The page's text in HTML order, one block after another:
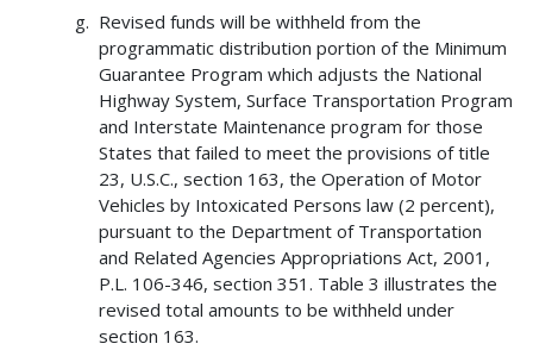
Revised funds will be withheld from the
programmatic distribution portion of the Minimum
Guarantee Program which adjusts the National
Highway System, Surface Transportation Program
and Interstate Maintenance program for those
States that failed to meet the provisions of title
23, U.S.C., section 163, the Operation of Motor
Vehicles by Intoxicated Persons law (2 percent),
pursuant to the Department of Transportation
and Related Agencies Appropriations Act, 2001,
P.L. 106-346, section 351. Table 3 illustrates the
revised total amounts to be withheld under
section 163.